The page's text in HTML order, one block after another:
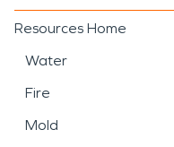
Resources Home
Water
Fire
Mold